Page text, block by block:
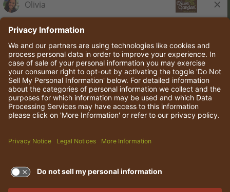
© 2026 Darden Concepts, Inc. All rights reserved.
TERMS OF USE AND